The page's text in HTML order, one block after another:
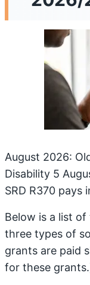
August 2026:
Disability 5
SRD R370 pays
Below is a list
three types of
grants are paid
for these